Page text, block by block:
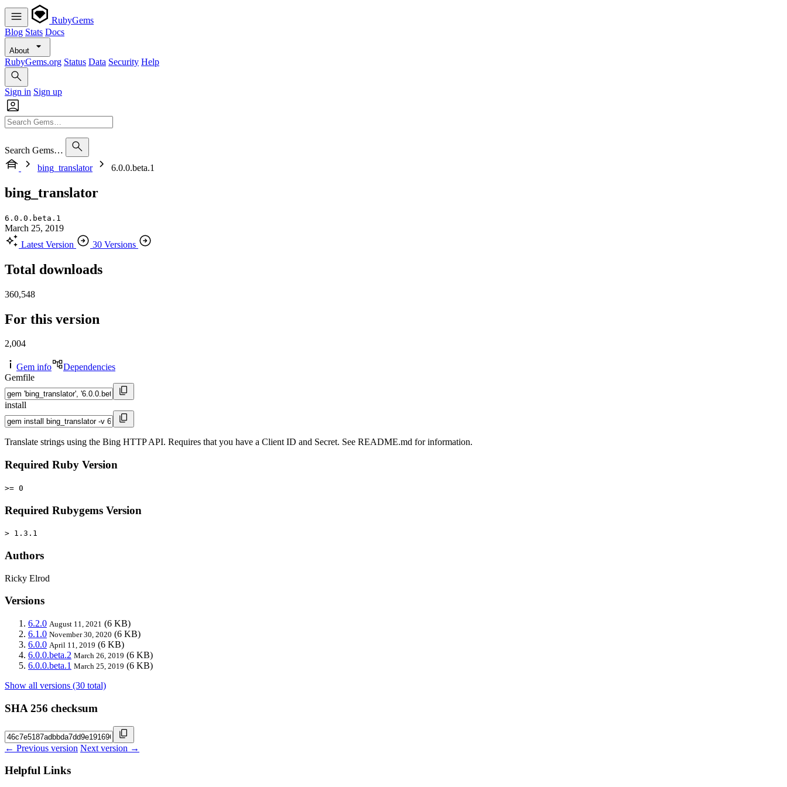
RubyGems
Blog Stats Docs
About
RubyGems.org Status Data Security Help
Sign in Sign up
Search Gems…
bing_translator
6.0.0.beta.1
bing_translator
6.0.0.beta.1
March 25, 2019
Latest Version
30 Versions
Total downloads
360,548
For this version
2,004
Gem info
Dependencies
Gemfile
install
Translate strings using the Bing HTTP API. Requires that you have a Client ID and Secret. See README.md for information.
Required Ruby Version
>= 0
Required Rubygems Version
> 1.3.1
Authors
Ricky Elrod
Versions
6.2.0 August 11, 2021 (6 KB)
6.1.0 November 30, 2020 (6 KB)
6.0.0 April 11, 2019 (6 KB)
6.0.0.beta.2 March 26, 2019 (6 KB)
6.0.0.beta.1 March 25, 2019 (6 KB)
Show all versions (30 total)
SHA 256 checksum
← Previous version Next version →
Helpful Links